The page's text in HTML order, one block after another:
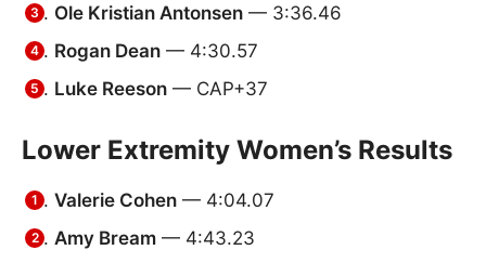
Ole Kristian Antonsen — 3:36.46
Rogan Dean — 4:30.57
Luke Reeson — CAP+37
Lower Extremity Women’s Results
Valerie Cohen — 4:04.07
Amy Bream — 4:43.23